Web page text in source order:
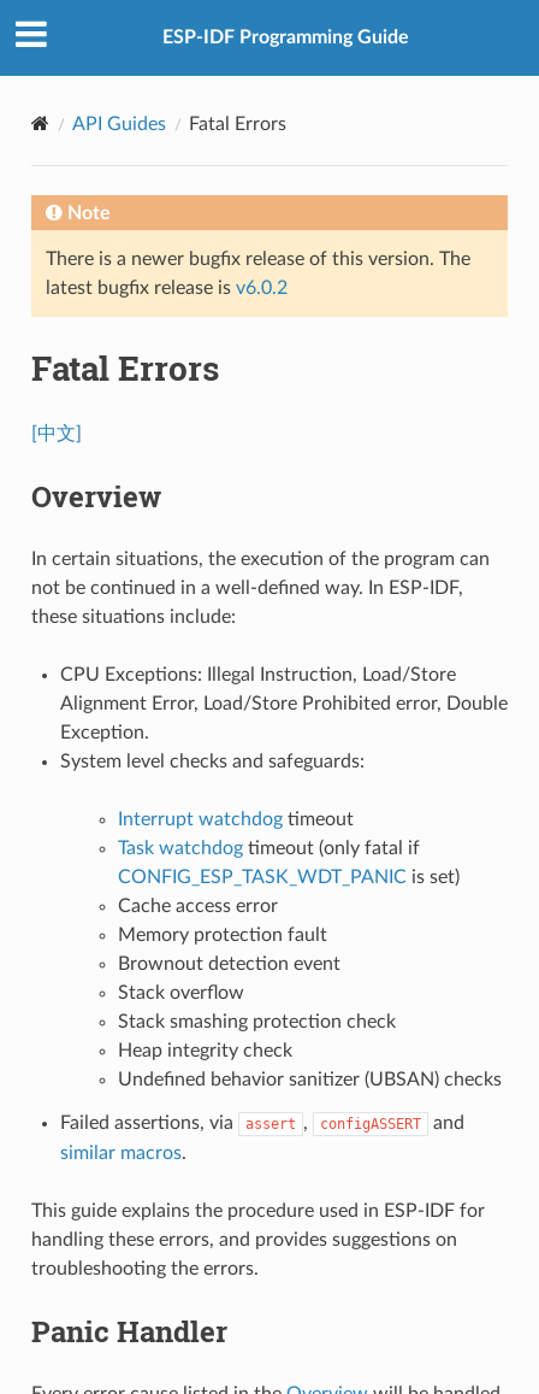
ESP-IDF Programming Guide
API Guides Fatal Errors
Note
There is a newer bugfix release of this version. The
latest bugfix release is v6.0.2
Fatal Errors
[中文]
Overview
In certain situations, the execution of the program can
not be continued in a well-defined way. In ESP-IDF,
these situations include:
CPU Exceptions: Illegal Instruction, Load/Store
Alignment Error, Load/Store Prohibited error, Double
Exception.
System level checks and safeguards:
Interrupt watchdogtimeout
Task watchdogtimeout (only fatal if
CONFIG_ESP_TASK_WDT_PANICis set)
Cache access error
Memory protection fault
Brownout detection event
Stack overflow
Stack smashing protection check
Heap integrity check
Undefined behavior sanitizer (UBSAN) checks
Failed assertions, via assert , configASSERT
and
similar macros.
This guide explains the procedure used in ESP-IDF for
handling these errors, and provides suggestions on
troubleshooting the errors.
Panic Handler